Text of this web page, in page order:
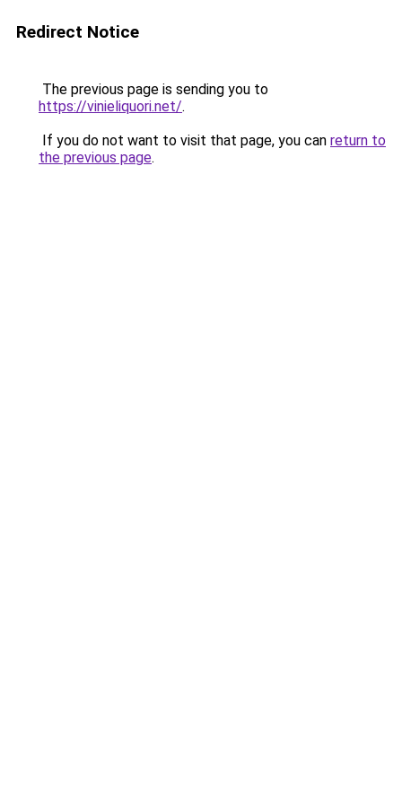
Redirect Notice
The previous page is sending you to
https://vinieliquori.net/.
If you do not want to visit that page, you can return to
the previous page.